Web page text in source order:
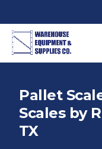
Pallet
Scales by
TX